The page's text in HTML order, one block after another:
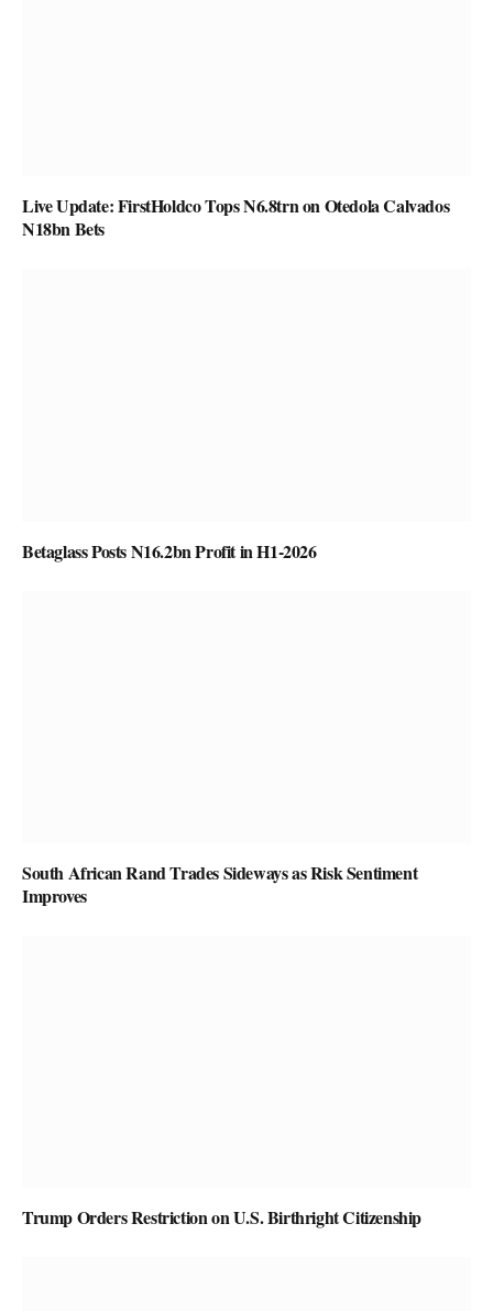
Live Update: FirstHoldco Tops N6.8trn on Otedola Calvados
N18bn Bets
Betaglass Posts N16.2bn Profit in H1-2026
South African Rand Trades Sideways as Risk Sentiment
Improves
Trump Orders Restriction on U.S. Birthright Citizenship